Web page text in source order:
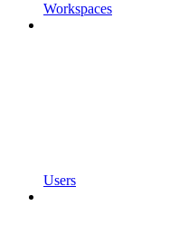
Workspaces
Users